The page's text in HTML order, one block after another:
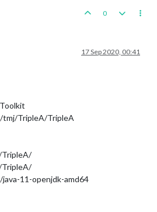
0
17 Sep 2020, 00:41
tmj/TripleA/TripleA
TripleA/
TripleA/
11-openjdk-amd64